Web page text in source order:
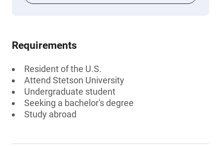
Requirements
Resident of the U.S.
Attend Stetson University
Undergraduate student
Seeking a bachelor's degree
Study abroad